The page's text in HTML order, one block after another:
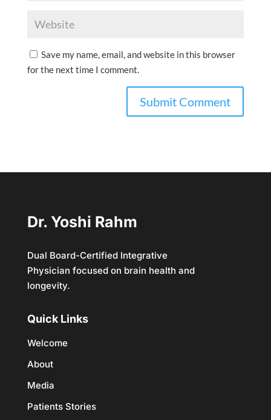
Save my name, email, and website in this browser
for the next time I comment.
Dr. Yoshi Rahm
Dual Board-Certified Integrative
Physician focused on brain health and
longevity.
Quick Links
Welcome
About
Media
Patients Stories